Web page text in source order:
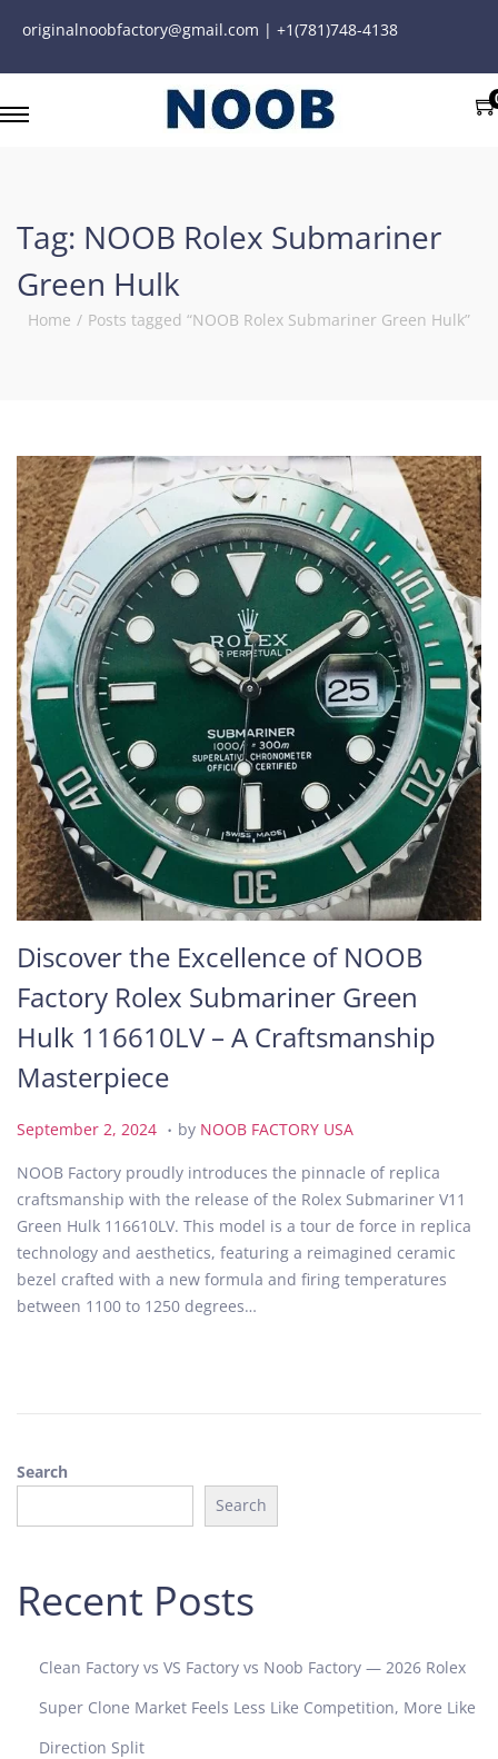
originalnoobfactory@gmail.com | +1(781)748-4138
Tag: NOOB Rolex Submariner
Green Hulk
Home / Posts tagged “NOOB Rolex Submariner Green Hulk”
Discover the Excellence of NOOB
Factory Rolex Submariner Green
Hulk 116610LV – A Craftsmanship
Masterpiece
P
s
t
e
d
o
n
September 2, 2024 S
p
e
m
b
e
. by NOOB FACTORY USA
NOOB Factory proudly introduces the pinnacle of replica
craftsmanship with the release of the Rolex Submariner V11
Green Hulk 116610LV. This model is a tour de force in replica
technology and aesthetics, featuring a reimagined ceramic
bezel crafted with a new formula and firing temperatures
between 1100 to 1250 degrees…
Search
Search
Recent Posts
Clean Factory vs VS Factory vs Noob Factory — 2026 Rolex
Super Clone Market Feels Less Like Competition, More Like
Direction Split